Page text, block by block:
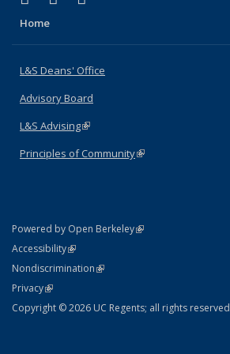
Home
L&S Deans' Office
Advisory Board
L&S Advising(link is external)
Principles of Community(link is external)
Powered by Open Berkeley(link is external)
AccessibilityStatement
(link is external)
NondiscriminationPolicy Statement
(link is external)
PrivacyStatement
(link is external)
Copyright © 2026 UC Regents; all rights reserved